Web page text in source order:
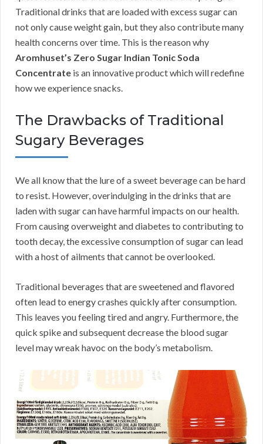
Traditional drinks that are loaded with excess sugar can
not only cause weight gain, but they also contribute many
health concerns over time. This is the reason why
Aromhuset’s Zero Sugar Indian Tonic Soda
Concentrate is an innovative product which will redefine
how we experience snacks.
The Drawbacks of Traditional
Sugary Beverages
We all know that the lure of a sweet beverage can be hard
to resist. However, overindulging in the drinks that are
laden with sugar can have harmful impacts on our health.
From causing overweight and diabetes to contributing to
tooth decay, the excessive consumption of sugar can lead
with a host of ailments that cannot be overlooked.
Traditional beverages that are sweetened and flavored
often lead to energy crashes quickly after consumption.
This leaves you feeling tired and angry. Furthermore, the
quick spike and subsequent decrease the blood sugar
level may wreak havoc on the body’s metabolism.